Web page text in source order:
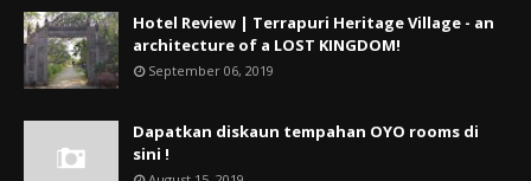
Hotel Review | Terrapuri Heritage Village - an
architecture of a LOST KINGDOM!
September 06, 2019
Dapatkan diskaun tempahan OYO rooms di
sini !